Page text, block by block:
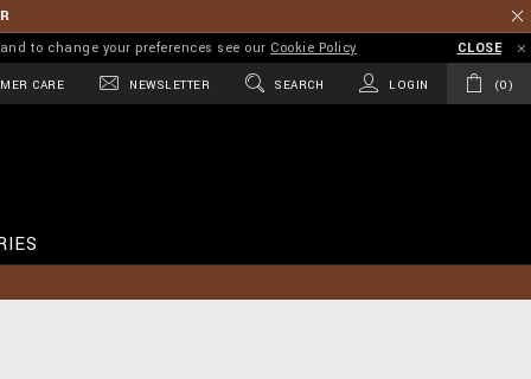
to change your preferences see our Cookie Policy CLOSE
CARE NEWSLETTER SEARCH LOGIN 0